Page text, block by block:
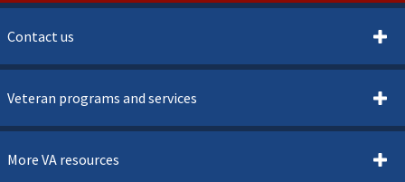
Contact us
Veteran programs and services
More VA resources